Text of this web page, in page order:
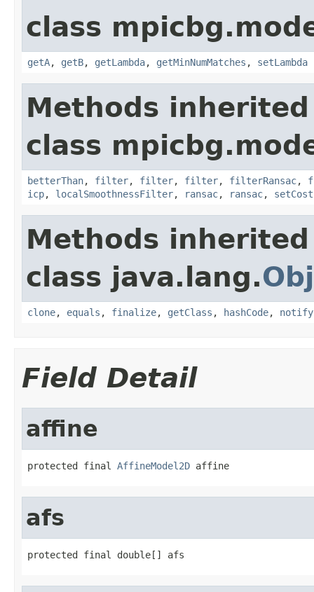
class
getA, getB, getLambda, getMinNumMatches , setLambda
Methods
class
betterThan, filter, filter, filter, filterRansac,
icp, localSmoothnessFilter, ransac, ransac, setCost
Methods
class java.lang.
clone, equals , finalize, getClass , hashCode, notify
Field Detail
affine
protected final AffineModel2D affine
afs
protected final double[] afs